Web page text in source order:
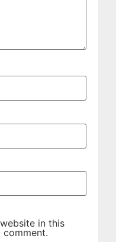
in this